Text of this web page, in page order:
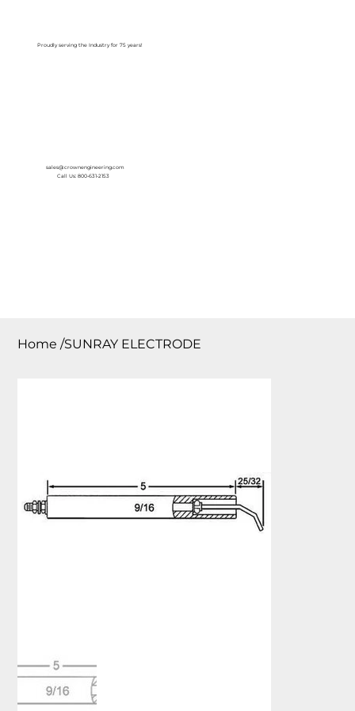
Proudly serving the Industry for 75 years!
sales@crownengineering.com
Call Us: 800-631-2153
Home /SUNRAY ELECTRODE